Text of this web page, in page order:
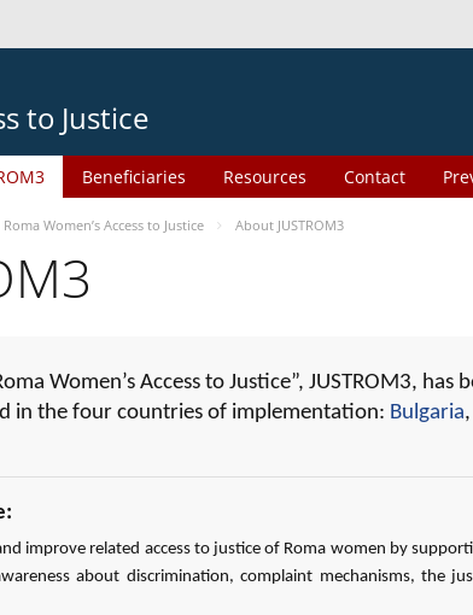
to Justice
Beneficiaries Resources Contact
Roma Women’s Access to Justice About JUSTROM3
Women’s Access to Justice”, JUSTROM3,
in the four countries of implementation: Bulgaria,
improve related access to justice of Roma women by
about discrimination, complaint mechanisms, the